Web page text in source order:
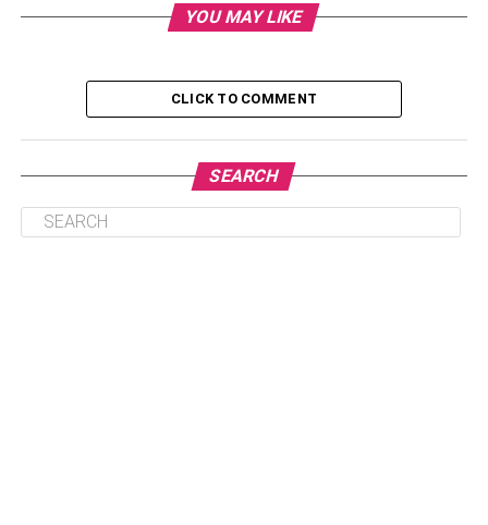
are subscription services, as well as more traditional
whether or not you want to have physical possession of
Table of Contents
YOU MAY LIKE
CLICK TO COMMENT
SEARCH